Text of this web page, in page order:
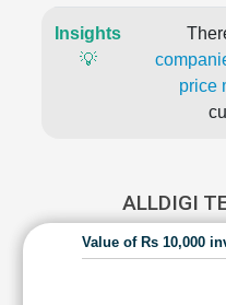
Insights
💡
price
ALLDIGI
Value of Rs 10,000